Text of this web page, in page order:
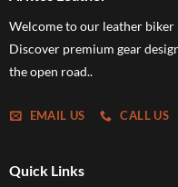
Welcome to our leather biker
Discover premium gear
the open road..
EMAIL US CALL US
Quick Links